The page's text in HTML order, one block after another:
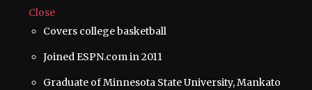
Close
Covers college basketball
Joined ESPN.com in 2011
Graduate of Minnesota State University, Mankato